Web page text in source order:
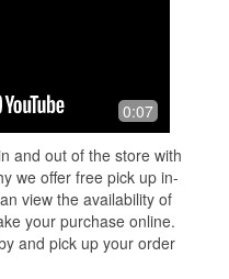
0:07
and out of the store with
we offer free pick up in-
view the availability of
your purchase online.
and pick up your order